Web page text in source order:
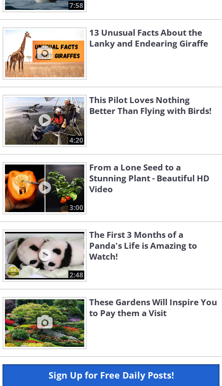
7:58
13 Unusual Facts About the
Lanky and Endearing Giraffe
4:20
This Pilot Loves Nothing
Better Than Flying with Birds!
3:00
From a Lone Seed to a
Stunning Plant - Beautiful HD
Video
2:48
The First 3 Months of a
Panda's Life is Amazing to
Watch!
These Gardens Will Inspire You
to Pay them a Visit
Sign Up for Free Daily Posts!